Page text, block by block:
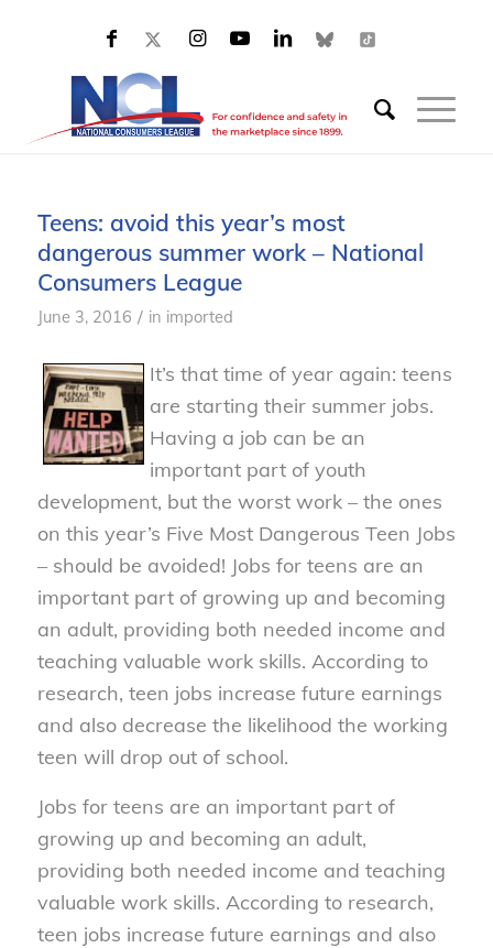
Teens: avoid this year’s most
dangerous summer work – National
Consumers League
June 3, 2016 / in imported
It’s that time of year again: teens
are starting their summer jobs.
Having a job can be an
important part of youth
development, but the worst work – the ones
on this year’s Five Most Dangerous Teen Jobs
– should be avoided! Jobs for teens are an
important part of growing up and becoming
an adult, providing both needed income and
teaching valuable work skills. According to
research, teen jobs increase future earnings
and also decrease the likelihood the working
teen will drop out of school.
Jobs for teens are an important part of
growing up and becoming an adult,
providing both needed income and teaching
valuable work skills. According to research,
teen jobs increase future earnings and also